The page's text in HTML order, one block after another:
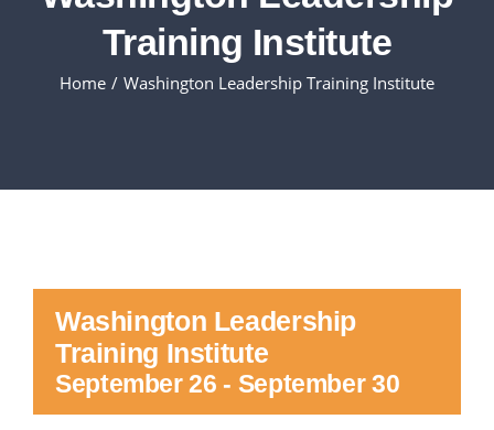
Executive Council
EVENTS
2026-2027 SkillsUSA Calendar
Training Institute
Home Washington Leadership Training Institute
Washington Leadership
Training Institute
September 26 - September 30